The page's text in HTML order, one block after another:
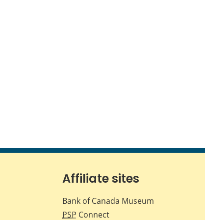
Affiliate sites
Bank of Canada Museum
PSP Connect